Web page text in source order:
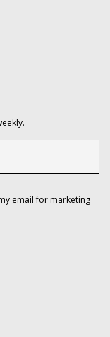
email for marketing